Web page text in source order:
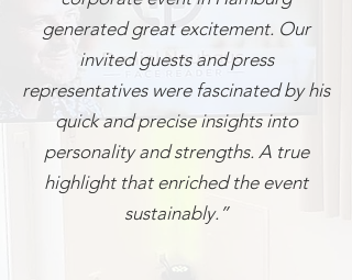
generated great excitement. Our
invited guests and press
representatives were fascinated by his
quick and precise insights into
personality and strengths. A true
highlight that enriched the event
sustainably.”